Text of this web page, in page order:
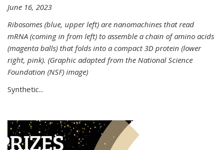
June 16, 2023
Ribosomes (blue, upper left) are nanomachines that read
mRNA (coming in from left) to assemble a chain of amino acids
(magenta balls) that folds into a compact 3D protein (lower
right, pink). (Graphic adapted from the National Science
Foundation (NSF) image)
Synthetic...